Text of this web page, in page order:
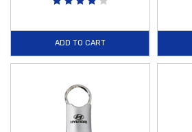
ADD TO CART